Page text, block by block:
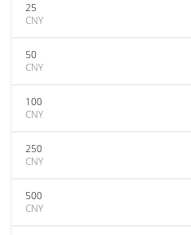
25
CNY
50
CNY
100
CNY
250
CNY
500
CNY